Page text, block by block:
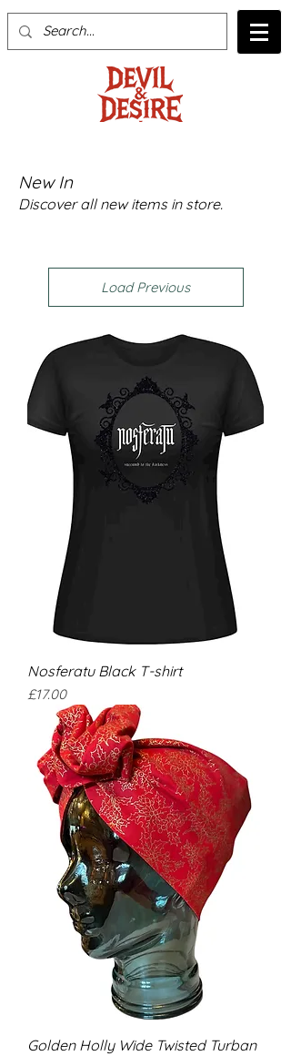
New In
Discover all new items in store.
Load Previous
Nosferatu Black T-shirt
Price
£17.00
Golden Holly Wide Twisted Turban